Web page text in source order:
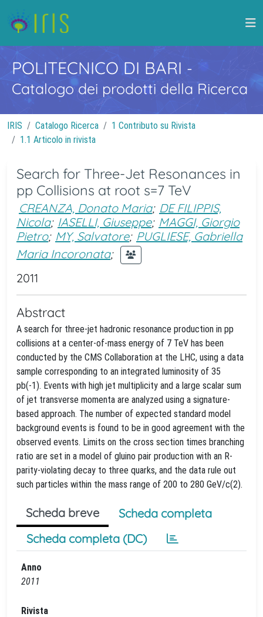
POLITECNICO DI BARI -
Catalogo dei prodotti della Ricerca
IRIS Catalogo Ricerca
1 Contributo su Rivista
1.1 Articolo in rivista
Search for Three-Jet Resonances in
pp Collisions at root s=7 TeV
CREANZA, Donato Maria; DE FILIPPIS,
Nicola; IASELLI, Giuseppe; MAGGI, Giorgio
Pietro; MY, Salvatore; PUGLIESE, Gabriella
Maria Incoronata;
2011
Abstract
A search for three-jet hadronic resonance production in pp
collisions at a center-of-mass energy of 7 TeV has been
conducted by the CMS Collaboration at the LHC, using a data
sample corresponding to an integrated luminosity of 35
pb(-1). Events with high jet multiplicity and a large scalar sum
of jet transverse momenta are analyzed using a signature-
based approach. The number of expected standard model
background events is found to be in good agreement with the
observed events. Limits on the cross section times branching
ratio are set in a model of gluino pair production with an R-
parity-violating decay to three quarks, and the data rule out
such particles within the mass range of 200 to 280 GeV/c(2).
Scheda breve
Scheda completa
Scheda completa (DC)
Anno
2011
Rivista